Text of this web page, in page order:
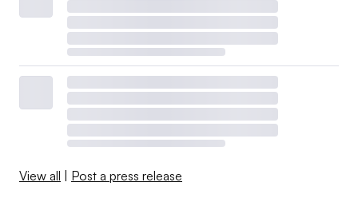
View all Post a press release